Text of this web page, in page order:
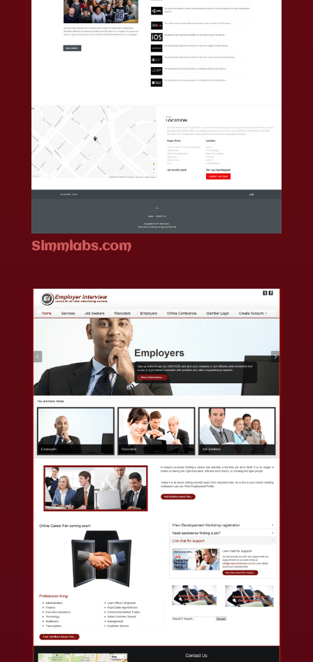
Simmlabs.com